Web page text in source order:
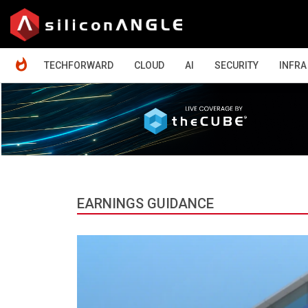
TECHFORWARD
CLOUD AI SECURITY INFRA
EARNINGS GUIDANCE